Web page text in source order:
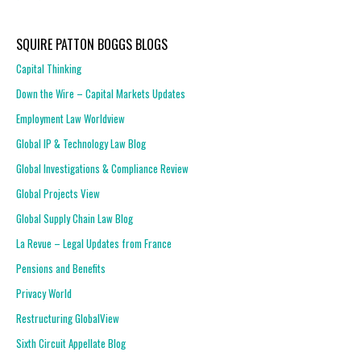
SQUIRE PATTON BOGGS BLOGS
Capital Thinking
Down the Wire – Capital Markets Updates
Employment Law Worldview
Global IP & Technology Law Blog
Global Investigations & Compliance Review
Global Projects View
Global Supply Chain Law Blog
La Revue – Legal Updates from France
Pensions and Benefits
Privacy World
Restructuring GlobalView
Sixth Circuit Appellate Blog